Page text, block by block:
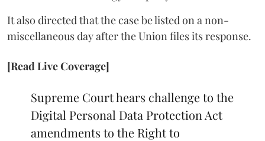
It also directed that the case be listed on a non-
miscellaneous day after the Union files its response.
[Read Live Coverage]
Supreme Court hears challenge to the
Digital Personal Data Protection Act
amendments to the Right to